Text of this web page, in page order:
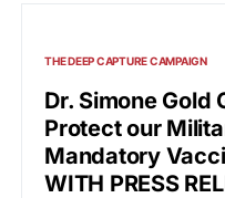
THE DEEP CAPTURE CAMPAIGN
Dr. Simone Gold
Protect our
Mandatory
WITH PRESS